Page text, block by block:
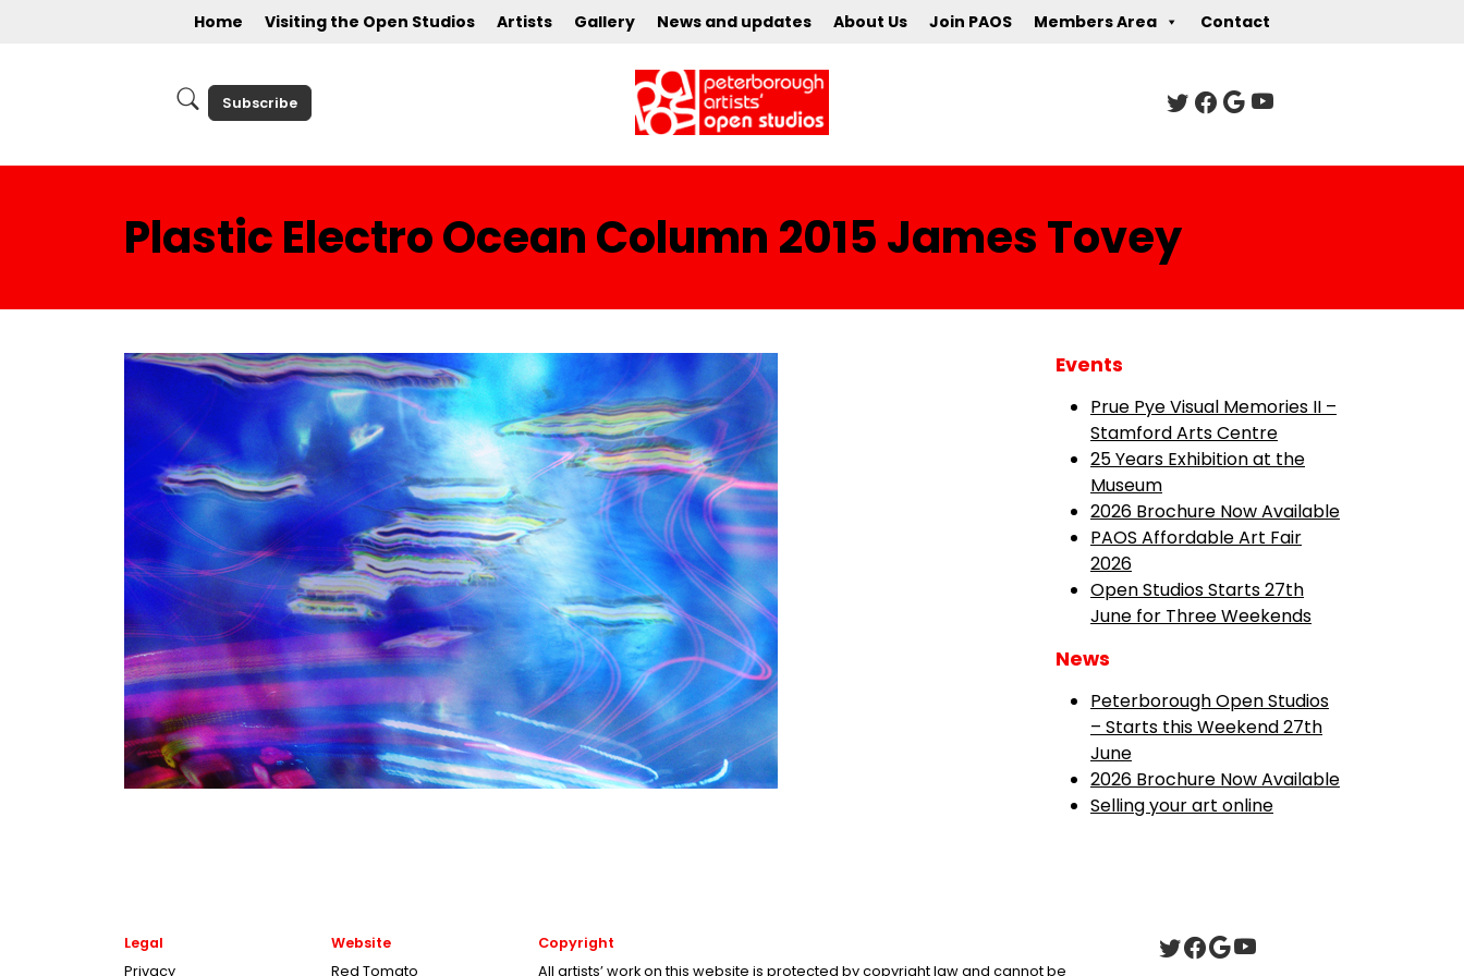
Home Visiting the Open Studios Artists Gallery News and updates About Us Join PAOS Members Area Contact
Subscribe
Plastic Electro Ocean Column 2015 James Tovey
Events
Prue Pye Visual Memories II –
Stamford Arts Centre
25 Years Exhibition at the
Museum
2026 Brochure Now Available
PAOS Affordable Art Fair
2026
Open Studios Starts 27th
June for Three Weekends
News
Peterborough Open Studios
– Starts this Weekend 27th
June
2026 Brochure Now Available
Selling your art online
Legal
Privacy
Website
Red Tomato
Copyright
All artists’ work on this website is protected by copyright law and cannot be